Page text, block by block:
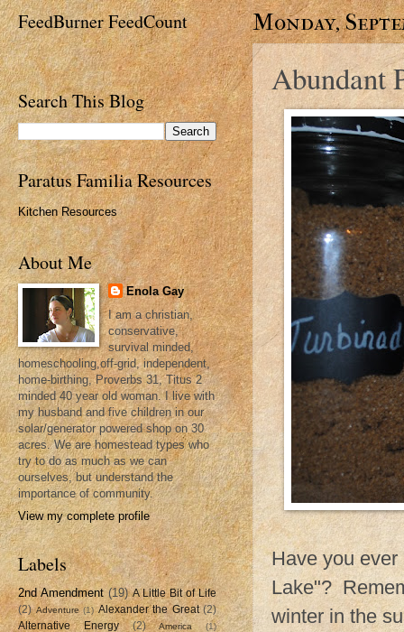
Monday,
Abundant
Have you
Lake"?
winter in the
FeedBurner FeedCount
Search This Blog
Paratus Familia Resources
Kitchen Resources
About Me
Enola Gay
I am a christian,
conservative,
survival minded,
homeschooling,off-grid, independent,
home-birthing, Proverbs 31, Titus 2
minded 40 year old woman. I live with
my husband and five children in our
solar/generator powered shop on 30
acres. We are homestead types who
try to do as much as we can
ourselves, but understand the
importance of community.
View my complete profile
Labels
2nd Amendment (19) A Little Bit of Life
(2) Adventure (1) Alexander the Great (2)
Alternative Energy
(2) America (1)